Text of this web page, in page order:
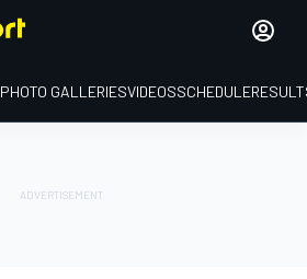
PHOTO GALLERIESVIDEOSSCHEDULE